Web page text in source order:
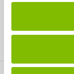
Media
Contact